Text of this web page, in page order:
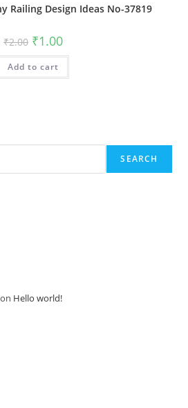
Railing Design Ideas No-37819
₹2.00 Original
price
was:
₹2.00.
₹1.00Current
is:
Add to cart
SEARCH
on Hello world!